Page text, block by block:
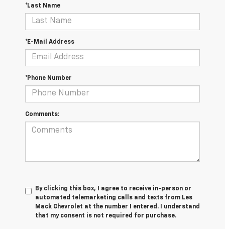
*Last Name
*E-Mail Address
*Phone Number
Comments:
By clicking this box, I agree to receive in-person or
automated telemarketing calls and texts from Les
Mack Chevrolet at the number I entered. I understand
that my consent is not required for purchase.